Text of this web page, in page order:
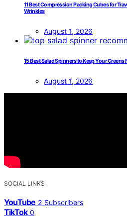
11 Best Compression Packing Cubes for
Wrinkles
August 1, 2026
15 Best Salad Spinners to Keep Your Greens
August 1, 2026
SOCIAL LINKS
YouTube 2 Subscribers
TikTok 0